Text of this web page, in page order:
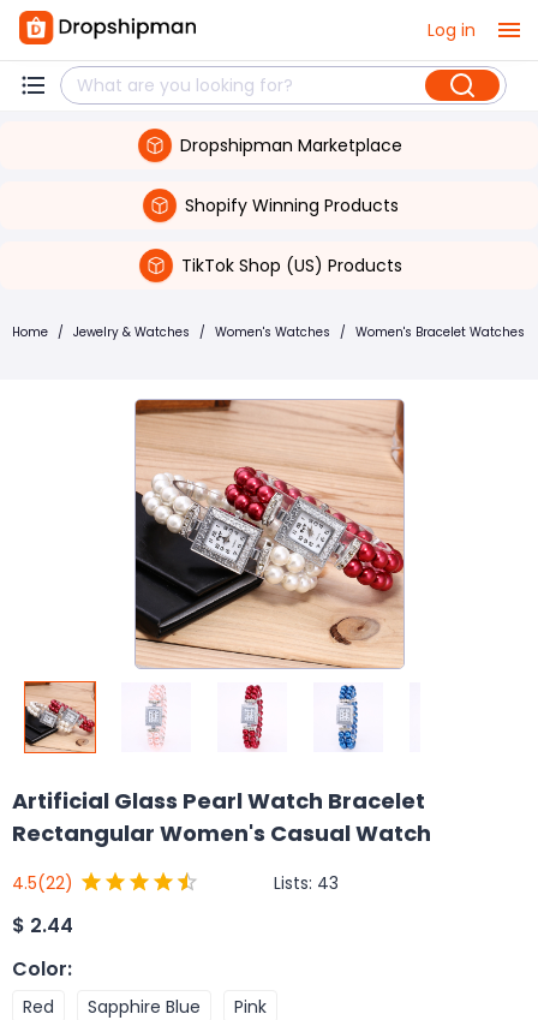
Log in
Dropshipman Marketplace
Shopify Winning Products
TikTok Shop (US) Products
Home / Jewelry & Watches / Women's Watches / Women's Bracelet Watches
Artificial Glass Pearl Watch Bracelet
Rectangular Women's Casual Watch
4.5(22) Lists: 43
$ 2.44
Color:
Red Sapphire Blue Pink